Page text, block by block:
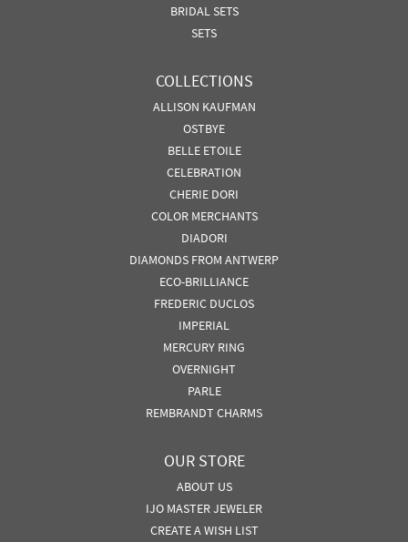
BRIDAL SETS
SETS
COLLECTIONS
ALLISON KAUFMAN
OSTBYE
BELLE ETOILE
CELEBRATION
CHERIE DORI
COLOR MERCHANTS
DIADORI
DIAMONDS FROM ANTWERP
ECO-BRILLIANCE
FREDERIC DUCLOS
IMPERIAL
MERCURY RING
OVERNIGHT
PARLE
REMBRANDT CHARMS
OUR STORE
ABOUT US
IJO MASTER JEWELER
CREATE A WISH LIST